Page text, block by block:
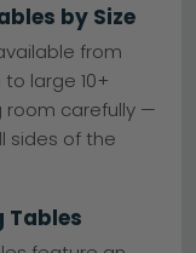
and Carrera
durable
White Washed
to any
Oak Effect
Nordic
White, Mango
combinations.
by Size
from
large 10+
room carefully —
sides of the
Tables